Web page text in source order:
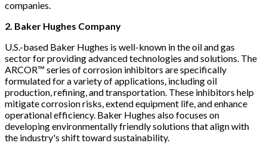
companies.
2. Baker Hughes Company
U.S.-based Baker Hughes is well-known in the oil and gas
sector for providing advanced technologies and solutions. The
ARCOR™ series of corrosion inhibitors are specifically
formulated for a variety of applications, including oil
production, refining, and transportation. These inhibitors help
mitigate corrosion risks, extend equipment life, and enhance
operational efficiency. Baker Hughes also focuses on
developing environmentally friendly solutions that align with
the industry's shift toward sustainability.